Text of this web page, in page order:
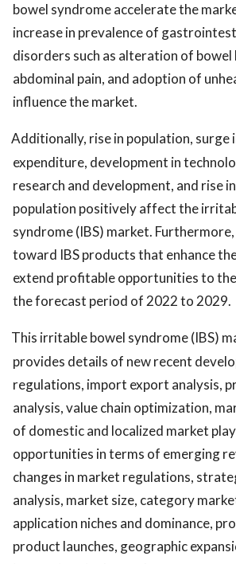
bowel syndrome accelerate the
increase in prevalence of
disorders such as alteration of bowel
abdominal pain, and adoption of
influence the market.
Additionally, rise in population, surge
expenditure, development in
research and development, and rise
population positively affect the
syndrome (IBS) market.
toward IBS products that enhance
extend profitable opportunities to
the forecast period of 2022 to 2029.
This irritable bowel syndrome (IBS)
provides details of new recent
regulations, import export analysis,
analysis, value chain optimization,
of domestic and localized market
opportunities in terms of emerging
changes in market regulations,
analysis, market size, category
application niches and dominance,
product launches, geographic